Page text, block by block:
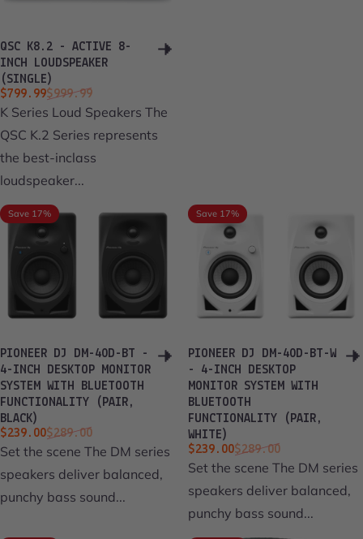
QSC K8.2 - ACTIVE 8-
INCH LOUDSPEAKER
(SINGLE)
Sale price
$799.99
Regular price
$999.99
K Series Loud Speakers The
QSC K.2 Series represents
the best-inclass
loudspeaker...
Save 17%
PIONEER DJ DM-40D-BT -
4-INCH DESKTOP MONITOR
SYSTEM WITH BLUETOOTH
FUNCTIONALITY (PAIR,
BLACK)
Sale price
$239.00
Regular price
$289.00
Set the scene The DM series
speakers deliver balanced,
punchy bass sound...
Save 17%
PIONEER DJ DM-40D-BT-W
- 4-INCH DESKTOP
MONITOR SYSTEM WITH
BLUETOOTH
FUNCTIONALITY (PAIR,
WHITE)
Sale price
$239.00
Regular price
$289.00
Set the scene The DM series
speakers deliver balanced,
punchy bass sound...